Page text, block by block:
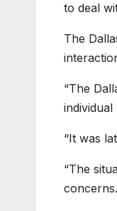
to deal
The
“The
individual
“It was
“The